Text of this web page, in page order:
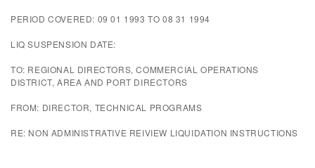
PERIOD COVERED: 09 01 1993 TO 08 31 1994
LIQ SUSPENSION DATE:
TO: REGIONAL DIRECTORS, COMMERCIAL OPERATIONS
DISTRICT, AREA AND PORT DIRECTORS
FROM: DIRECTOR, TECHNICAL PROGRAMS
RE: NON ADMINISTRATIVE REIVIEW LIQUIDATION INSTRUCTIONS